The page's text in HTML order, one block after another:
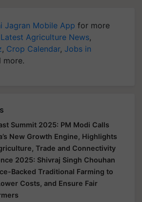
Jagran Mobile App for more
Latest Agriculture News,
, Crop Calendar, Jobs in
more.
Summit 2025: PM Modi Calls
New Growth Engine, Highlights
Trade and Connectivity
2025: Shivraj Singh Chouhan
Backed Traditional Farming to
Costs, and Ensure Fair